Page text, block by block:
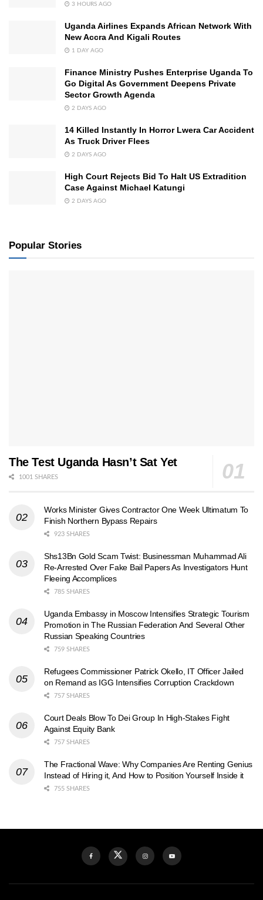
3 HOURS AGO
Uganda Airlines Expands African Network With
New Accra And Kigali Routes
1 DAY AGO
Finance Ministry Pushes Enterprise Uganda To
Go Digital As Government Deepens Private
Sector Growth Agenda
2 DAYS AGO
14 Killed Instantly In Horror Lwera Car Accident
As Truck Driver Flees
2 DAYS AGO
High Court Rejects Bid To Halt US Extradition
Case Against Michael Katungi
2 DAYS AGO
Popular Stories
The Test Uganda Hasn’t Sat Yet
1001 SHARES
Works Minister Gives Contractor One Week Ultimatum To
Finish Northern Bypass Repairs
923 SHARES
Shs13Bn Gold Scam Twist: Businessman Muhammad Ali
Re-Arrested Over Fake Bail Papers As Investigators Hunt
Fleeing Accomplices
785 SHARES
Uganda Embassy in Moscow Intensifies Strategic Tourism
Promotion in The Russian Federation And Several Other
Russian Speaking Countries
759 SHARES
Refugees Commissioner Patrick Okello, IT Officer Jailed
on Remand as IGG Intensifies Corruption Crackdown
757 SHARES
Court Deals Blow To Dei Group In High-Stakes Fight
Against Equity Bank
757 SHARES
The Fractional Wave: Why Companies Are Renting Genius
Instead of Hiring it, And How to Position Yourself Inside it
755 SHARES